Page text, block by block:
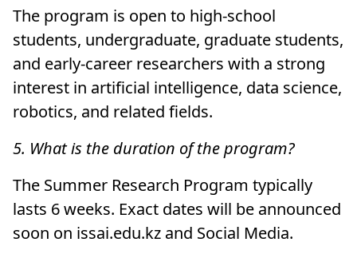
The program is open to high-school
students, undergraduate, graduate students,
and early-career researchers with a strong
interest in artificial intelligence, data science,
robotics, and related fields.
5. What is the duration of the program?
The Summer Research Program typically
lasts 6 weeks. Exact dates will be announced
soon on issai.edu.kz and Social Media.